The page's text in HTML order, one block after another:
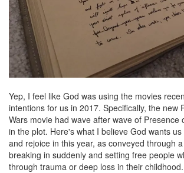
Yep, I feel like God was using the movies
intentions for us in 2017. Specifically, the new
Wars movie had wave after wave of Presence
in the plot. Here's what I believe God wants
and rejoice in this year, as conveyed through
breaking in suddenly and setting free people
through trauma or deep loss in their